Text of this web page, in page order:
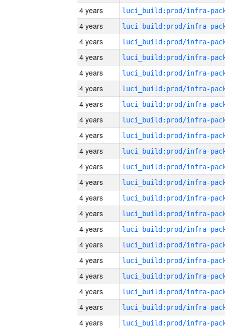
4 years
4 years
4 years
4 years
4 years
4 years
4 years
4 years
4 years
4 years
4 years
4 years
4 years
4 years
4 years
4 years
4 years
4 years
4 years
4 years
4 years